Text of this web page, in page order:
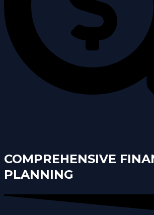
COMPREHENSIVE
PLANNING